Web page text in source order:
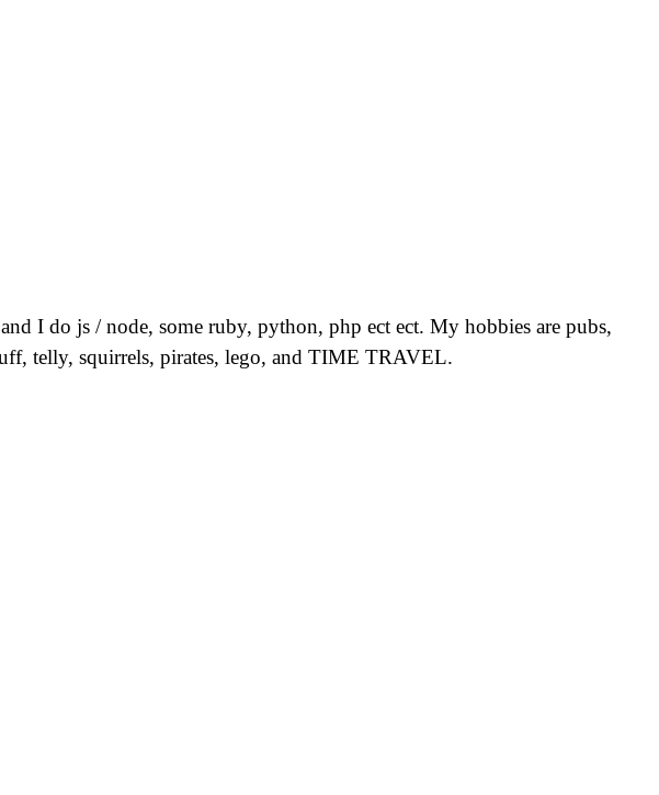
I do js / node, some ruby, python, php ect ect. My hobbies are pubs,
telly, squirrels, pirates, lego, and TIME TRAVEL.